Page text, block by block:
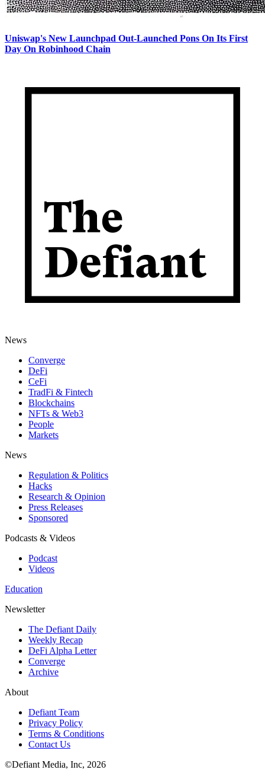
Uniswap's New Launchpad Out-Launched Pons On Its First
Day On Robinhood Chain
News
Converge
DeFi
CeFi
TradFi & Fintech
Blockchains
NFTs & Web3
People
Markets
News
Regulation & Politics
Hacks
Research & Opinion
Press Releases
Sponsored
Podcasts & Videos
Podcast
Videos
Education
Newsletter
The Defiant Daily
Weekly Recap
DeFi Alpha Letter
Converge
Archive
About
Defiant Team
Privacy Policy
Terms & Conditions
Contact Us
©Defiant Media, Inc, 2026